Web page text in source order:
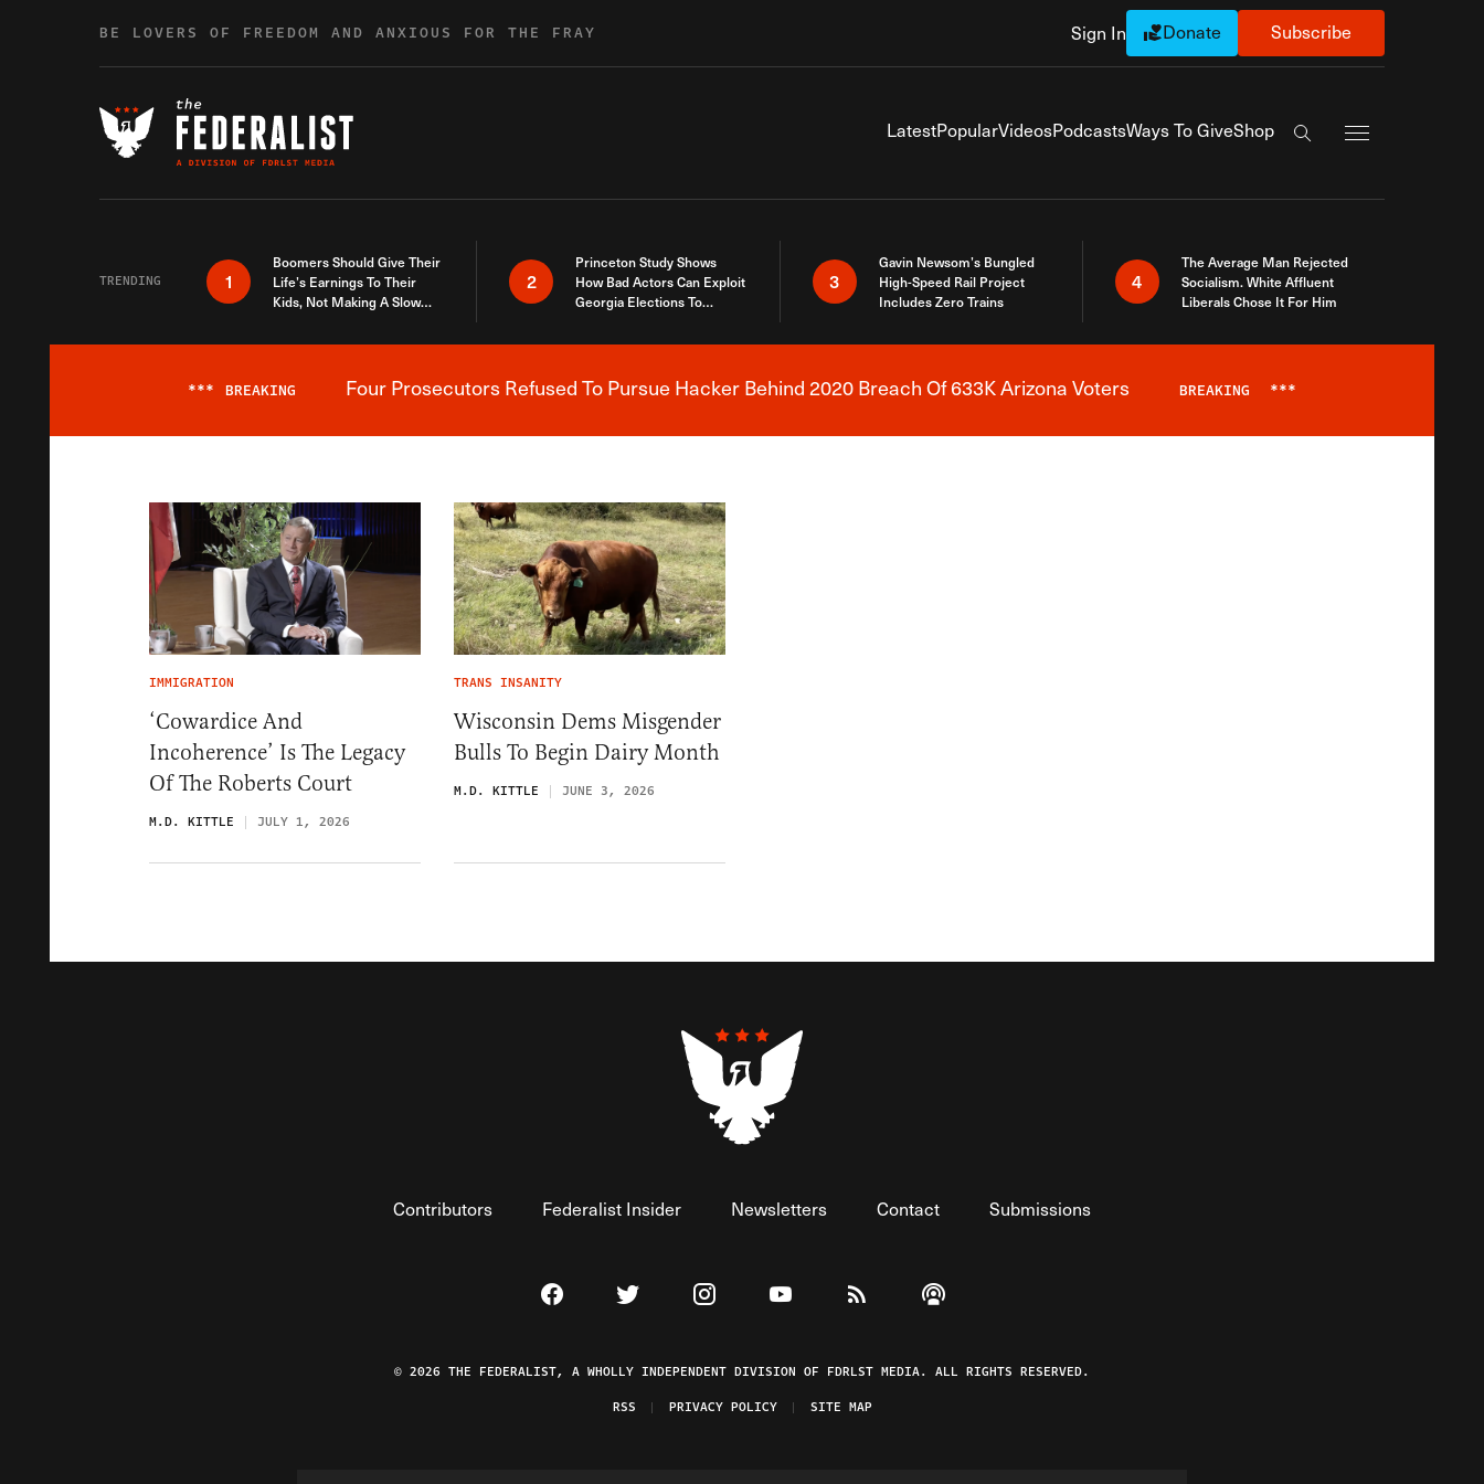
BE LOVERS OF FREEDOM AND ANXIOUS FOR THE FRAY Sign In Donate Subscribe
LatestPopularVideosPodcastsWays To GiveShop
Search the site
TRENDING 1
Boomers Should Give Their
Life’s Earnings To Their
Kids, Not Making A Slow
2
Princeton Study Shows
How Bad Actors Can Exploit
Georgia Elections To
3
Gavin Newsom’s Bungled
High-Speed Rail Project
Includes Zero Trains
4
The Average Man Rejected
Socialism. White Affluent
Liberals Chose It For Him
Breaking News Alert
*** BREAKING Four Prosecutors Refused To Pursue Hacker Behind 2020 Breach Of 633K Arizona Voters BREAKING ***
IMMIGRATION
‘Cowardice And
Incoherence’ Is The Legacy
Of The Roberts Court
M.D. KITTLE JULY 1, 2026
TRANS INSANITY
Wisconsin Dems Misgender
Bulls To Begin Dairy Month
M.D. KITTLE JUNE 3, 2026
Contributors Federalist Insider Newsletters Contact Submissions
Visit The Federalist on Facebook
Visit The Federalist on Twitter
Visit The Federalist on Instagram
Watch The Federalist on YouTube
View The Federalist RSS Feed
Listen to The Federalist Podcast
© 2026 THE FEDERALIST, A WHOLLY INDEPENDENT DIVISION OF FDRLST MEDIA. ALL RIGHTS RESERVED.
RSS
PRIVACY POLICY SITE MAP